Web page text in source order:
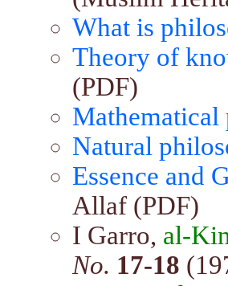
What is
Theory of
(PDF)
Natural
Essence and
Allaf (PDF)
I Garro, al-
No. 17-18